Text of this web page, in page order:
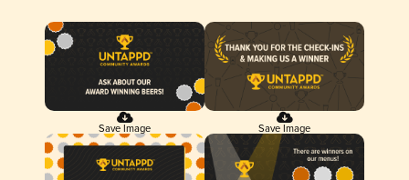
Save Image Save Image